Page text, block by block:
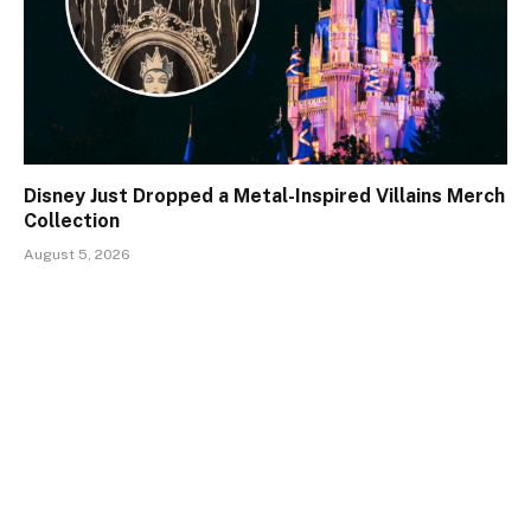
Disney Just Dropped a Metal-Inspired Villains Merch
Collection
August 5, 2026